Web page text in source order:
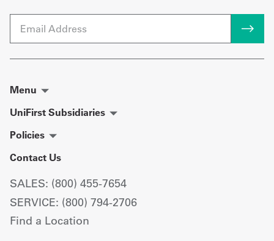
Menu
UniFirst Subsidiaries
Policies
Contact Us
SALES: (800) 455-7654
SERVICE: (800) 794-2706
Find a Location